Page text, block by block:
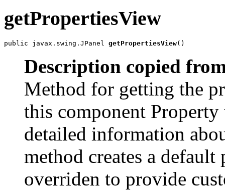
getPropertiesView
public javax.swing.JPanel getPropertiesView()
Description copied
Method for getting the
this component
detailed information
method creates a
overriden to provide